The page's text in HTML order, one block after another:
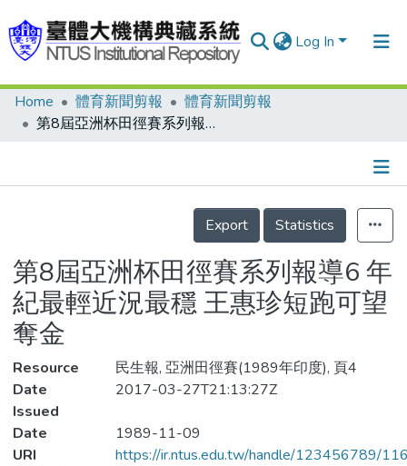
Log In
Communities & Collections
Statistics
Home 體育新聞剪報
體育新聞剪報
第8屆亞洲杯田徑賽系列報導6 年紀最輕近況最穩 王惠珍短跑可望奪金
Details
Export
Statistics
第8屆亞洲杯田徑賽系列報導6 年
紀最輕近況最穩 王惠珍短跑可望
奪金
Resource
民生報, 亞洲田徑賽(1989年印度), 頁4
Date
Issued
2017-03-27T21:13:27Z
Date
1989-11-09
URI
https://ir.ntus.edu.tw/handle/123456789/